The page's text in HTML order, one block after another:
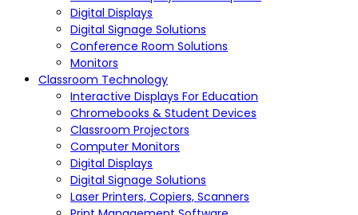
Digital Displays
Digital Signage Solutions
Conference Room Solutions
Monitors
Classroom Technology
Interactive Displays For Education
Chromebooks & Student Devices
Classroom Projectors
Computer Monitors
Digital Displays
Digital Signage Solutions
Laser Printers, Copiers, Scanners